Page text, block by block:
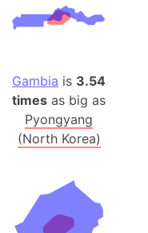
Gambia is 3.54
times as big as
Pyongyang
(North Korea)